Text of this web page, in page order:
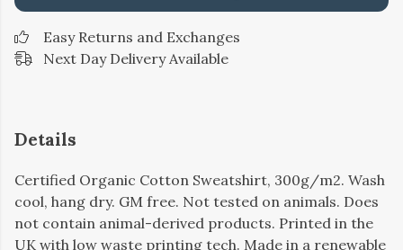
Easy Returns and Exchanges
Next Day Delivery Available
Details
Certified Organic Cotton Sweatshirt, 300g/m2. Wash
cool, hang dry. GM free. Not tested on animals. Does
not contain animal-derived products. Printed in the
UK with low waste printing tech. Made in a renewable